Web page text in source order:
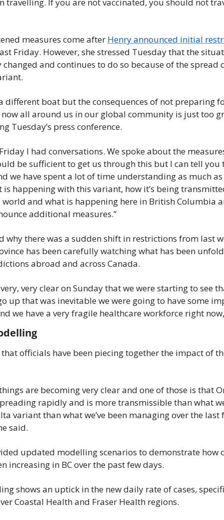
measures come after Henry announced initial
Friday. However, she stressed Tuesday that the
and continues to do so because of the spread
different boat but the consequences of not preparing
all around us in our global community is just too
Tuesday’s press conference.
I had conversations. We spoke about the
be sufficient to get us through this but I can tell you
we have spent a lot of time understanding as much
happening with this variant, how it’s being
and what is happening here in British Columbia
additional measures.”
why there was a sudden shift in restrictions from last
has been carefully watching what has been
abroad and across Canada.
very clear on Sunday that we were starting to see
up that was inevitable we were going to have some
we have a very fragile healthcare workforce right
officials have been piecing together the impact of
are becoming very clear and one of those is that
rapidly and is more transmissible than what
variant than what we’ve been managing over the last
said.
updated modelling scenarios to demonstrate how
increasing in BC over the past few days.
shows an uptick in the new daily rate of cases,
Coastal Health and Fraser Health regions.